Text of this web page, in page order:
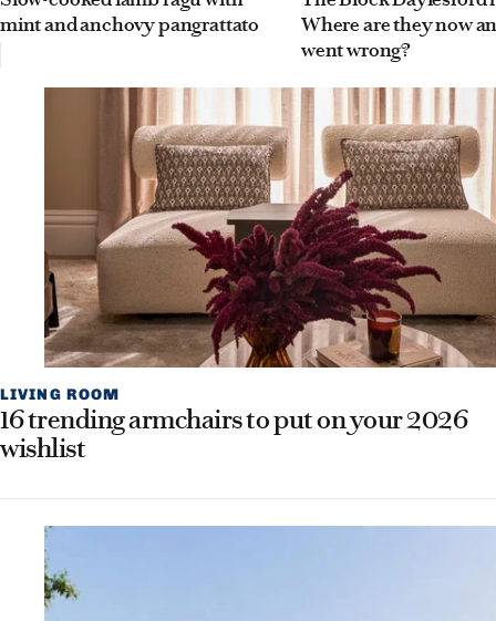
mint and anchovy pangrattato
Where are they now
went wrong?
LIVING ROOM
16 trending armchairs to put on your 2026
wishlist